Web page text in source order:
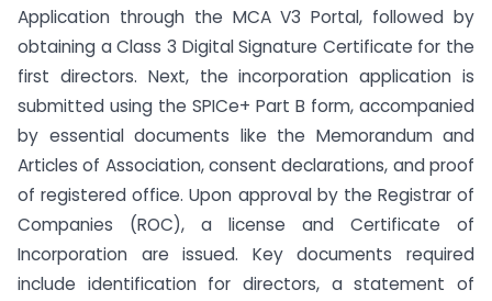
Application through the MCA V3 Portal, followed by
obtaining a Class 3 Digital Signature Certificate for the
first directors. Next, the incorporation application is
submitted using the SPICe+ Part B form, accompanied
by essential documents like the Memorandum and
Articles of Association, consent declarations, and proof
of registered office. Upon approval by the Registrar of
Companies (ROC), a license and Certificate of
Incorporation are issued. Key documents required
include identification for directors, a statement of